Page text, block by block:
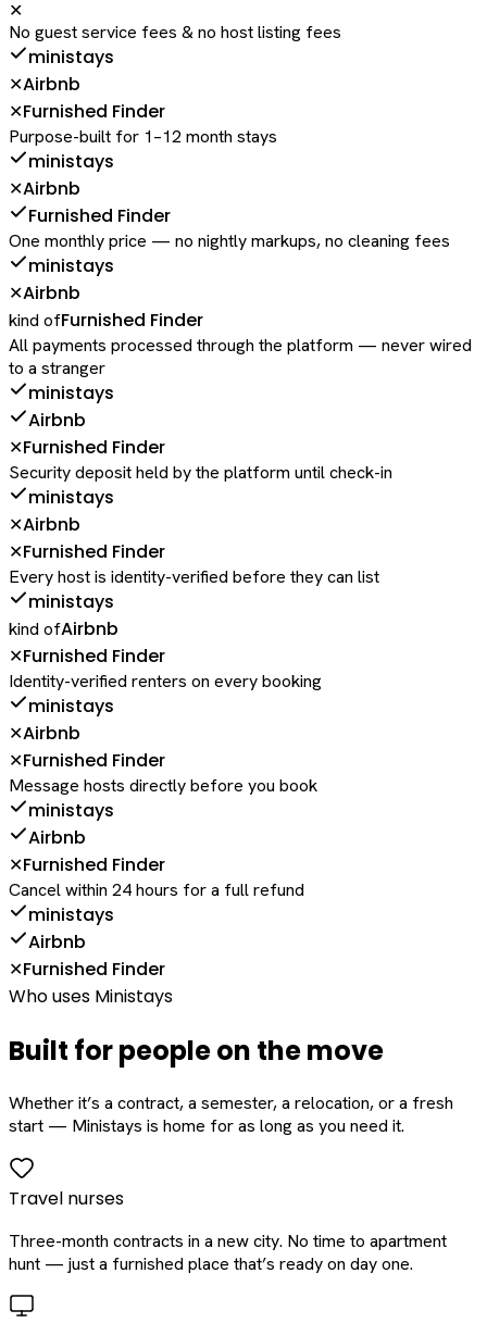
✕
No guest service fees & no host listing fees
ministays
✕Airbnb
✕Furnished Finder
Purpose-built for 1–12 month stays
ministays
✕Airbnb
Furnished Finder
One monthly price — no nightly markups, no cleaning fees
ministays
✕Airbnb
kind ofFurnished Finder
All payments processed through the platform — never wired
to a stranger
ministays
Airbnb
✕Furnished Finder
Security deposit held by the platform until check-in
ministays
✕Airbnb
✕Furnished Finder
Every host is identity-verified before they can list
ministays
kind ofAirbnb
✕Furnished Finder
Identity-verified renters on every booking
ministays
✕Airbnb
✕Furnished Finder
Message hosts directly before you book
ministays
Airbnb
✕Furnished Finder
Cancel within 24 hours for a full refund
ministays
Airbnb
✕Furnished Finder
Who uses Ministays
Built for people on the move
Whether it’s a contract, a semester, a relocation, or a fresh
start — Ministays is home for as long as you need it.
Travel nurses
Three-month contracts in a new city. No time to apartment
hunt — just a furnished place that’s ready on day one.